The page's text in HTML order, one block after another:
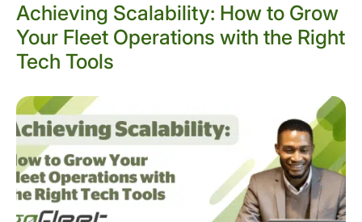
Achieving Scalability: How to Grow
Your Fleet Operations with the Right
Tech Tools